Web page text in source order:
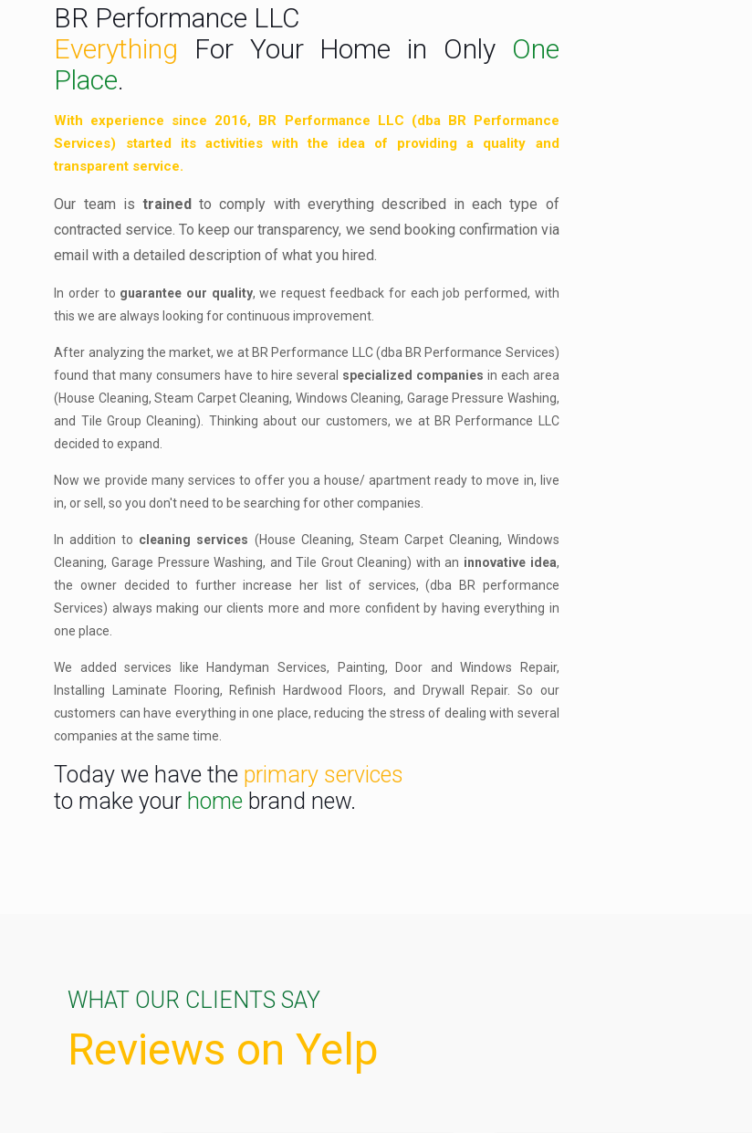
BR Performance LLC
Everything For Your Home in Only One
Place.
With experience since 2016, BR Performance LLC (dba BR Performance
Services) started its activities with the idea of providing a quality and
transparent service.
Our team is trainedto comply with everything described in each type of
contracted service. To keep our transparency, we send booking confirmation via
email with a detailed description of what you hired.
In order to guarantee our quality, we request feedback for each job performed, with
this we are always looking for continuous improvement.
After analyzing the market, we at BR Performance LLC (dba BR Performance Services)
found that many consumers have to hire several specialized companies in each area
(House Cleaning, Steam Carpet Cleaning, Windows Cleaning, Garage Pressure Washing,
and Tile Group Cleaning). Thinking about our customers, we at BR Performance LLC
decided to expand.
Now we provide many services to offer you a house/ apartment ready to move in, live
in, or sell, so you don't need to be searching for other companies.
In addition to cleaning services (House Cleaning, Steam Carpet Cleaning, Windows
Cleaning, Garage Pressure Washing, and Tile Grout Cleaning) with an innovative idea,
the owner decided to further increase her list of services, (dba BR performance
Services) always making our clients more and more confident by having everything in
one place.
We added services like Handyman Services, Painting, Door and Windows Repair,
Installing Laminate Flooring, Refinish Hardwood Floors, and Drywall Repair. So our
customers can have everything in one place, reducing the stress of dealing with several
companies at the same time.
Today we have the primary services
to make your home brand new.
WHAT OUR CLIENTS SAY
Reviews on Yelp